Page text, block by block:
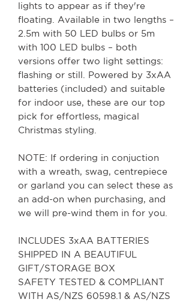
lights to appear as if they're
floating. Available in two lengths –
2.5m with 50 LED bulbs or 5m
with 100 LED bulbs – both
versions offer two light settings:
flashing or still. Powered by 3xAA
batteries (included) and suitable
for indoor use, these are our top
pick for effortless, magical
Christmas styling.
NOTE: If ordering in conjuction
with a wreath, swag, centrepiece
or garland you can select these as
an add-on when purchasing, and
we will pre-wind them in for you.
INCLUDES 3xAA BATTERIES
SHIPPED IN A BEAUTIFUL
GIFT/STORAGE BOX
SAFETY TESTED & COMPLIANT
WITH AS/NZS 60598.1 & AS/NZS